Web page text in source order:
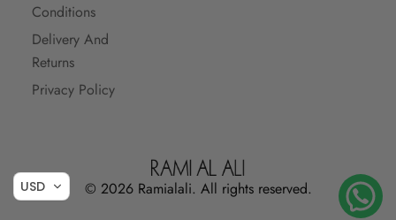
Conditions
Delivery And
Returns
Privacy Policy
© 2026 Ramialali. All rights reserved.
USD